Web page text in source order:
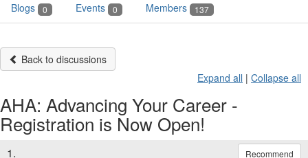
Blogs 0 Events 0 Members 137
Back to discussions
Expand all | Collapse all
AHA: Advancing Your Career -
Registration is Now Open!
1. Recommend